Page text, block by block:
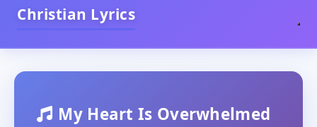
Christian Lyrics
My Heart Is Overwhelmed